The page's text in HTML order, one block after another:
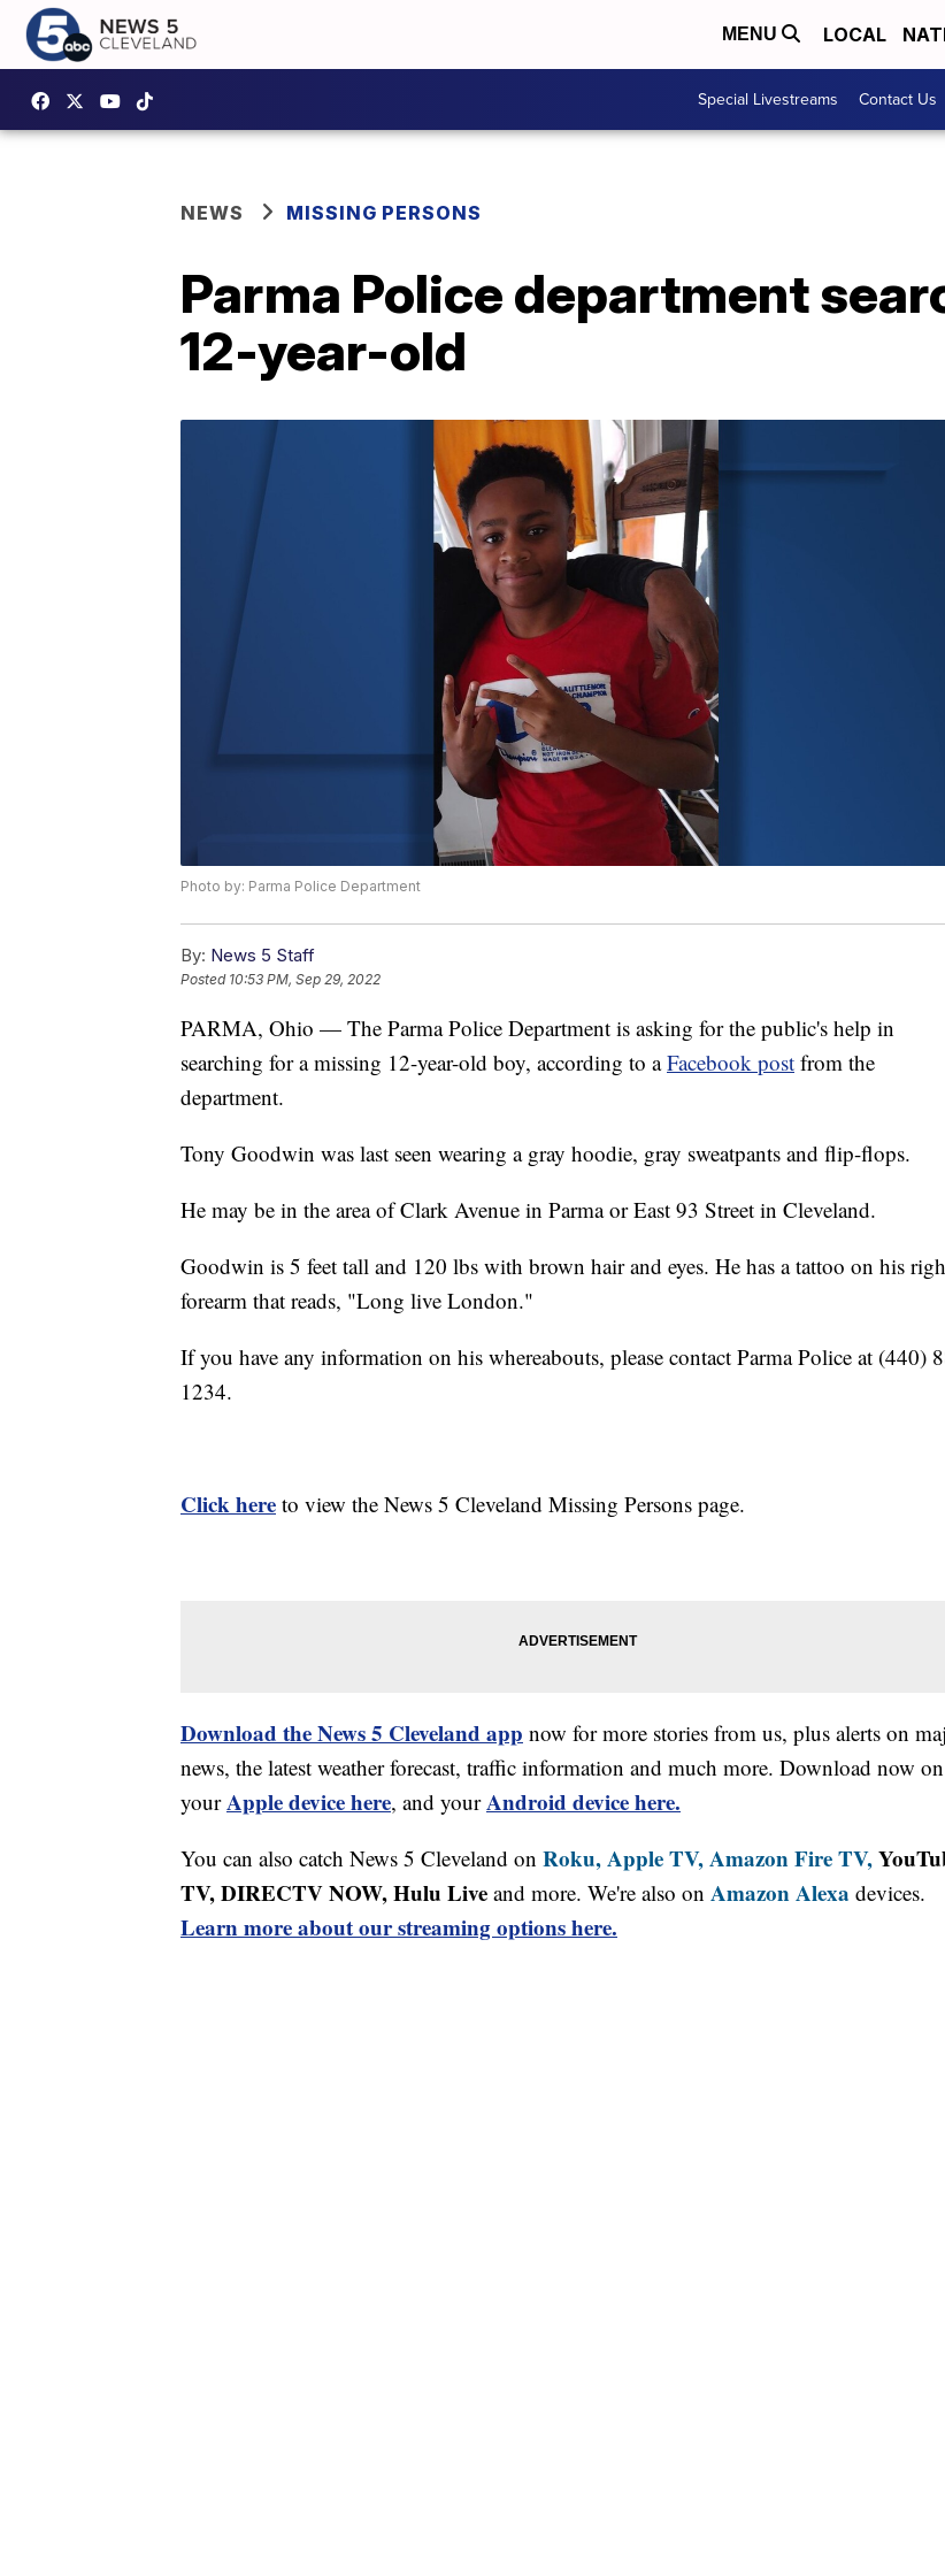
MENU LOCAL
Special Livestreams Contact Us
NEWS MISSING PERSONS
Parma Police department
12-year-old
Photo by: Parma Police Department
By: News 5 Staff
Posted 10:53 PM, Sep 29, 2022
PARMA, Ohio — The Parma Police Department is asking for the public's help in
searching for a missing 12-year-old boy, according to aFacebook post from the
department.
Tony Goodwin was last seen wearing a gray hoodie, gray sweatpants and flip-flops.
He may be in the area of Clark Avenue in Parma or East 93 Street in Cleveland.
Goodwin is 5 feet tall and 120 lbs with brown hair and eyes. He has a tattoo on his
forearm that reads, "Long live London."
If you have any information on his whereabouts, please contact Parma Police at (440)
1234.
Click here to view the News 5 Cleveland Missing Persons page.
Download the News 5 Cleveland app now for more stories from us, plus alerts on
news, the latest weather forecast, traffic information and much more. Download now on
yourApple device here, and yourAndroid device here.
You can also catch News 5 Cleveland on Roku,Apple TV,Amazon Fire TV,
TV, DIRECTV NOW, Hulu Live and more. We're also on Amazon Alexa devices.
Learn more about our streaming options here.